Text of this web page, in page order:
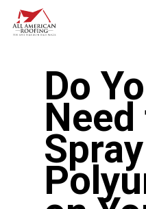
Skip
Do
Need
Spray